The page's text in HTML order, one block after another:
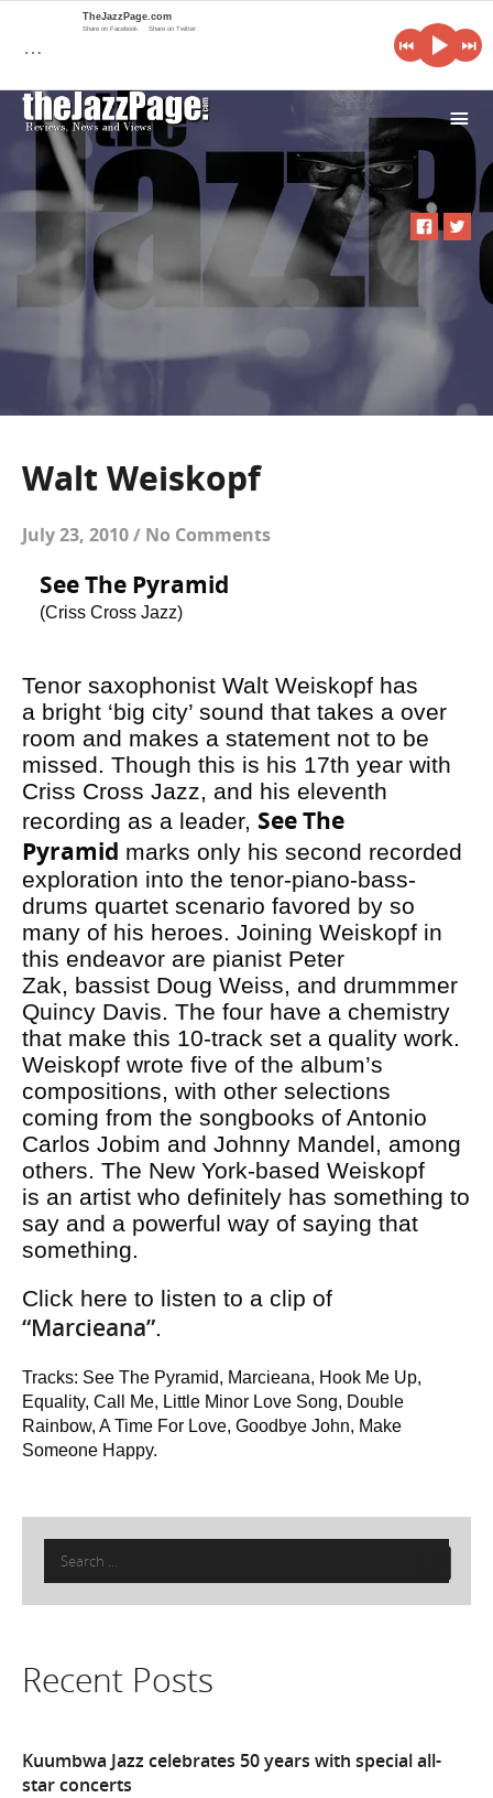
i
Walt Weiskopf
July 23, 2010/ No Comments
See The Pyramid
(Criss Cross Jazz)
Tenor saxophonist Walt Weiskopf has
a bright ‘big city’ sound that takes a over
room and makes a statement not to be
missed. Though this is his 17th year with
Criss Cross Jazz, and his eleventh
recording as a leader, See The
Pyramid marks only his second recorded
exploration into the tenor-piano-bass-
drums quartet scenario favored by so
many of his heroes. Joining Weiskopf in
this endeavor are pianist Peter
Zak, bassist Doug Weiss, and drummmer
Quincy Davis. The four have a chemistry
that make this 10-track set a quality work.
Weiskopf wrote five of the album’s
compositions, with other selections
coming from the songbooks of Antonio
Carlos Jobim and Johnny Mandel, among
others. The New York-based Weiskopf
is an artist who definitely has something to
say and a powerful way of saying that
something.
Click here to listen to a clip of
“Marcieana”.
Tracks: See The Pyramid, Marcieana, Hook Me Up,
Equality, Call Me, Little Minor Love Song, Double
Rainbow, A Time For Love, Goodbye John, Make
Someone Happy.
Search
for:
Recent Posts
Kuumbwa Jazz celebrates 50 years with special all-
star concerts
…
TheJazzPage.com
Share on Facebook Share on Twitter